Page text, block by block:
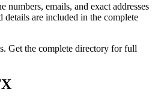
emails, and exact addresses
details are included in the complete
Get the complete directory for full